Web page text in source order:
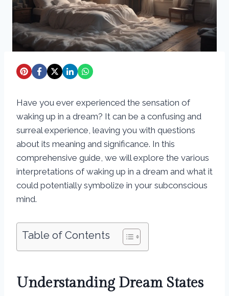
Have you ever experienced the sensation of
waking up in a dream? It can be a confusing and
surreal experience, leaving you with questions
about its meaning and significance. In this
comprehensive guide, we will explore the various
interpretations of waking up in a dream and what it
could potentially symbolize in your subconscious
mind.
Table of Contents
Understanding Dream States